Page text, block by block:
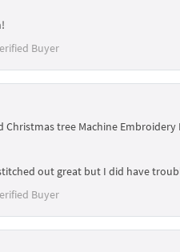
Buyer
Christmas tree Machine Embroidery
out great but I did have
Buyer